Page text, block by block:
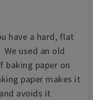
have a hard, flat
used an old
baking paper on
paper makes it
avoids it